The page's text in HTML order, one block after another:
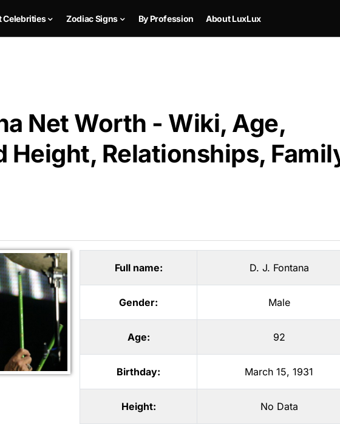
Celebrities Zodiac Signs By Profession About LuxLux
Net Worth - Wiki, Age,
Height, Relationships,
Full name: D. J. Fontana
Gender: Male
Age: 92
Birthday: March 15, 1931
Height: No Data